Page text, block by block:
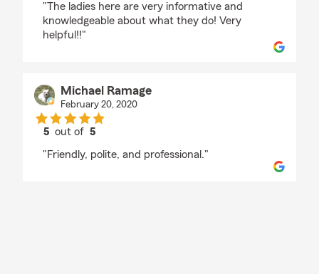
"The ladies here are very informative and
knowledgeable about what they do! Very
helpful!!"
Michael Ramage
February 20, 2020
5 out of5
"Friendly, polite, and professional."